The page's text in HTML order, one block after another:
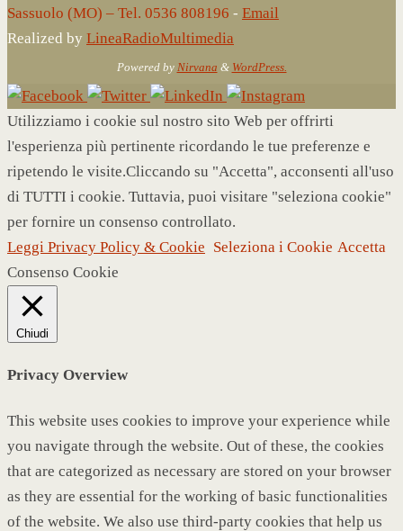
Sassuolo (MO) – Tel. 0536 808196 - Email
Realized by LineaRadioMultimedia
Powered by Nirvana & WordPress.
Utilizziamo i cookie sul nostro sito Web per offrirti
l'esperienza più pertinente ricordando le tue preferenze e
ripetendo le visite.Cliccando su "Accetta", acconsenti all'uso
di TUTTI i cookie. Tuttavia, puoi visitare "seleziona cookie"
per fornire un consenso controllato.
Leggi Privacy Policy & Cookie Seleziona i Cookie Accetta
Consenso Cookie
Chiudi
Privacy Overview
This website uses cookies to improve your experience while
you navigate through the website. Out of these, the cookies
that are categorized as necessary are stored on your browser
as they are essential for the working of basic functionalities
of the website. We also use third-party cookies that help us